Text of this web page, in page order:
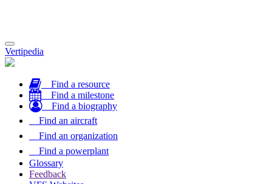
Toggle
navigation
Vertipedia
Find a resource
Find a milestone
Find a biography
Find an aircraft
Find an organization
Find a powerplant
Glossary
Feedback